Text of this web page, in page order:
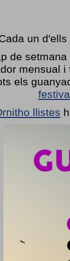
un
de
mensual
els
llistes